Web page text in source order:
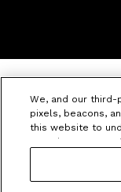
We, and our third-
pixels, beacons,
this website to
experience,
also share
with our social